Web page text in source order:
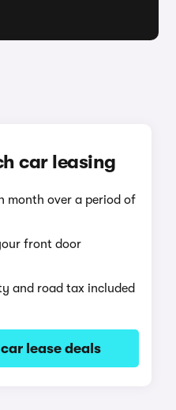
car leasing
month over a period of
front door
and road tax included
car lease deals